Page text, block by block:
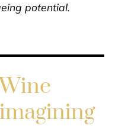
potential.